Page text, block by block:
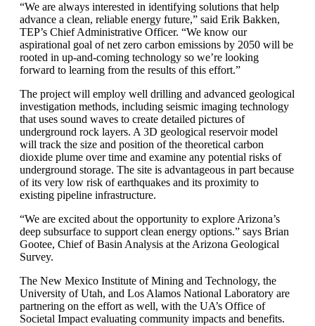
“We are always interested in identifying solutions that help
advance a clean, reliable energy future,” said Erik Bakken,
TEP’s Chief Administrative Officer. “We know our
aspirational goal of net zero carbon emissions by 2050 will be
rooted in up-and-coming technology so we’re looking
forward to learning from the results of this effort.”
The project will employ well drilling and advanced geological
investigation methods, including seismic imaging technology
that uses sound waves to create detailed pictures of
underground rock layers. A 3D geological reservoir model
will track the size and position of the theoretical carbon
dioxide plume over time and examine any potential risks of
underground storage. The site is advantageous in part because
of its very low risk of earthquakes and its proximity to
existing pipeline infrastructure.
“We are excited about the opportunity to explore Arizona’s
deep subsurface to support clean energy options.” says Brian
Gootee, Chief of Basin Analysis at the Arizona Geological
Survey.
The New Mexico Institute of Mining and Technology, the
University of Utah, and Los Alamos National Laboratory are
partnering on the effort as well, with the UA’s Office of
Societal Impact evaluating community impacts and benefits.